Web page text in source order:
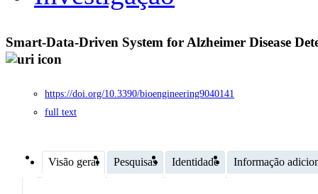
Smart-Data-Driven System for Alzheimer Disease
https://doi.org/10.3390/bioengineering9040141
full text
Visão geral Pesquisas Identidade Informação